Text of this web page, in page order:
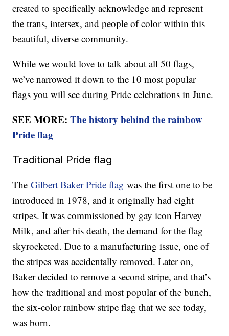
created to specifically acknowledge and represent
the trans, intersex, and people of color within this
beautiful, diverse community.
While we would love to talk about all 50 flags,
we’ve narrowed it down to the 10 most popular
flags you will see during Pride celebrations in June.
SEE MORE:The history behind the rainbow
Pride flag
Traditional Pride flag
TheGilbert Baker Pride flagwas the first one to be
introduced in 1978, and it originally had eight
stripes. It was commissioned by gay icon Harvey
Milk, and after his death, the demand for the flag
skyrocketed. Due to a manufacturing issue, one of
the stripes was accidentally removed. Later on,
Baker decided to remove a second stripe, and that’s
how the traditional and most popular of the bunch,
the six-color rainbow stripe flag that we see today,
was born.